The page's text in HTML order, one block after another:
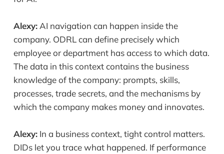
Alexy:AI navigation can happen inside the
company. ODRL can define precisely which
employee or department has access to which data.
The data in this context contains the business
knowledge of the company: prompts, skills,
processes, trade secrets, and the mechanisms by
which the company makes money and innovates.
Alexy:In a business context, tight control matters.
DIDs let you trace what happened. If performance